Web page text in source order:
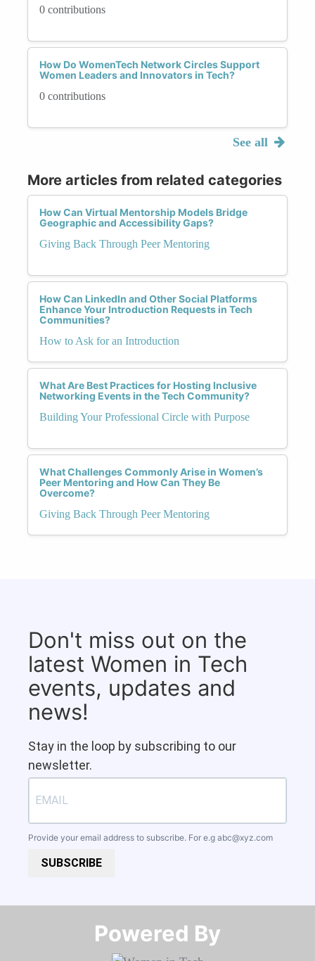
0 contributions
How Do WomenTech Network Circles Support
Women Leaders and Innovators in Tech?
0 contributions
See all
More articles from related categories
How Can Virtual Mentorship Models Bridge
Geographic and Accessibility Gaps?
Giving Back Through Peer Mentoring
How Can LinkedIn and Other Social Platforms
Enhance Your Introduction Requests in Tech
Communities?
How to Ask for an Introduction
What Are Best Practices for Hosting Inclusive
Networking Events in the Tech Community?
Building Your Professional Circle with Purpose
What Challenges Commonly Arise in Women’s
Peer Mentoring and How Can They Be
Overcome?
Giving Back Through Peer Mentoring
Don't miss out on the
latest Women in Tech
events, updates and
news!
Stay in the loop by subscribing to our
newsletter.
Provide your email address to subscribe. For e.g abc@xyz.com
SUBSCRIBE
Powered By​​​​​​​